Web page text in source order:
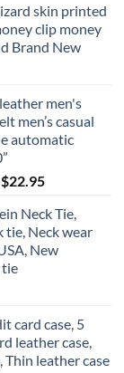
skin printed
clip money
Brand New
men's
men’s casual
automatic
$22.95Price
$16.95
through
$22.95
Neck Tie,
tie, Neck wear
New
tie
card case, 5
leather case,
Thin leather case